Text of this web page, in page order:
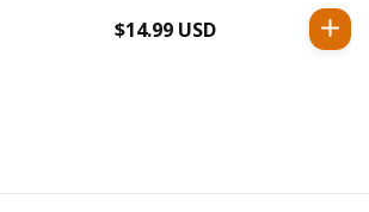
Regular
$14.99 USD